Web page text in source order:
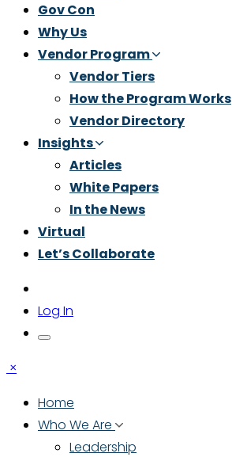
Gov Con
Why Us
Vendor Program
Vendor Tiers
How the Program Works
Vendor Directory
Insights
Articles
White Papers
In the News
Virtual
Let’s Collaborate
Log In
×
Home
Who We Are
Leadership